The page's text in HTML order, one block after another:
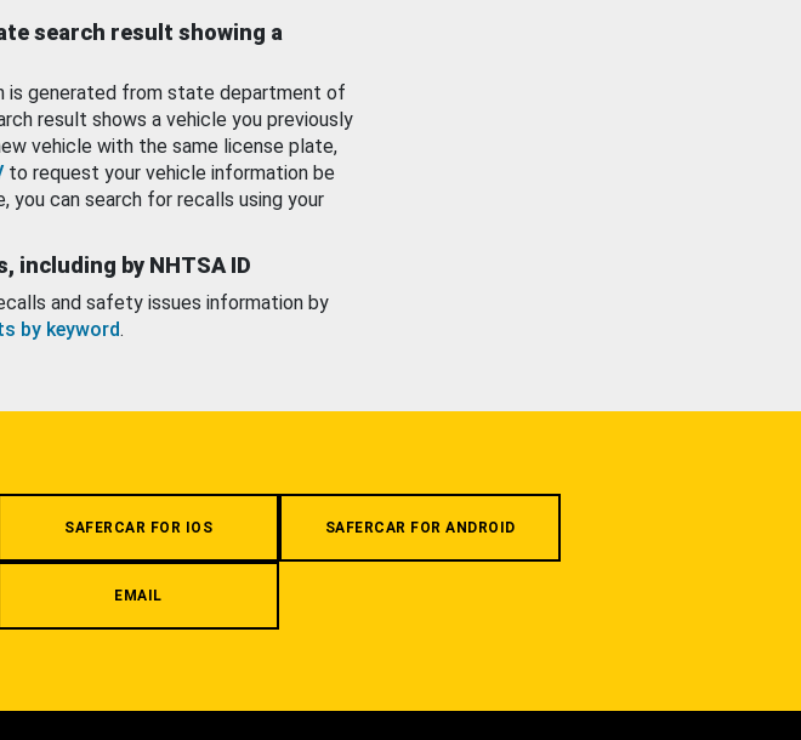
search result showing a
is generated from state department of
result shows a vehicle you previously
vehicle with the same license plate,
to request your vehicle information be
you can search for recalls using your
including by NHTSA ID
and safety issues information by
by keyword.
SAFERCAR FOR IOS SAFERCAR FOR ANDROID
EMAIL